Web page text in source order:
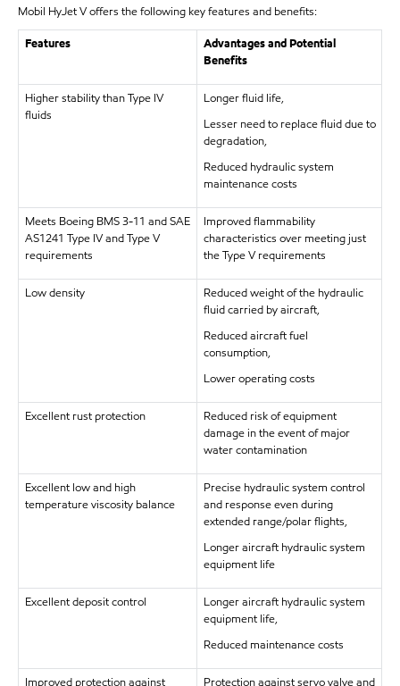
Mobil HyJet V offers the following key features and benefits:
Features
Advantages and Potential
Benefits
Higher stability than Type IV
fluids
Longer fluid life,
Lesser need to replace fluid due to
degradation,
Reduced hydraulic system
maintenance costs
Meets Boeing BMS 3-11 and SAE
AS1241 Type IV and Type V
requirements
Improved flammability
characteristics over meeting just
the Type V requirements
Low density
Reduced weight of the hydraulic
fluid carried by aircraft,
Reduced aircraft fuel
consumption,
Lower operating costs
Excellent rust protection
Reduced risk of equipment
damage in the event of major
water contamination
Excellent low and high
temperature viscosity balance
Precise hydraulic system control
and response even during
extended range/polar flights,
Longer aircraft hydraulic system
equipment life
Excellent deposit control
Longer aircraft hydraulic system
equipment life,
Reduced maintenance costs
Improved protection against
Protection against servo valve and